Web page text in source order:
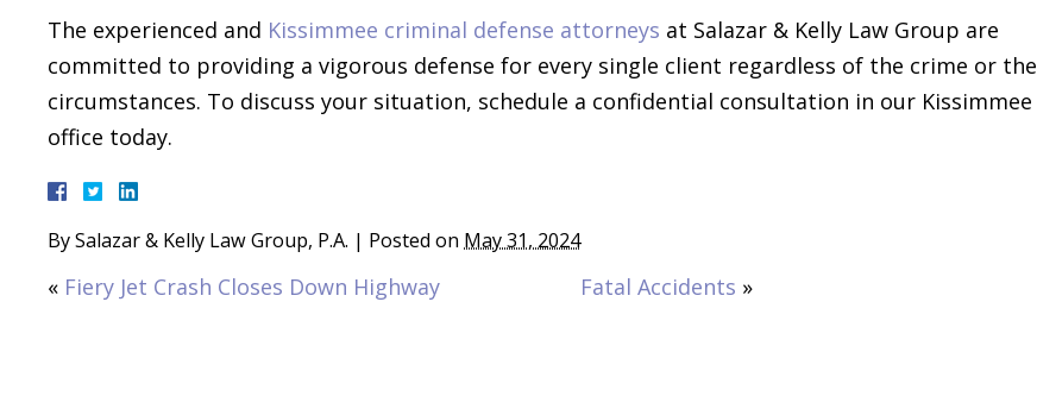
The experienced and Kissimmee criminal defense attorneys at Salazar & Kelly Law Group are
committed to providing a vigorous defense for every single client regardless of the crime or the
circumstances. To discuss your situation, schedule a confidential consultation in our Kissimmee
office today.
BySalazar & Kelly Law Group, P.A. | Posted on May 31, 2024
« Fiery Jet Crash Closes Down Highway Fatal Accidents »